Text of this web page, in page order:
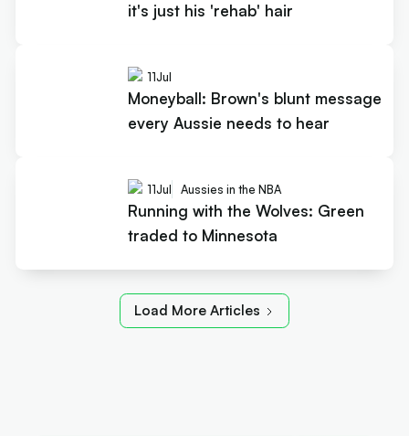
it's just his 'rehab' hair
11Jul
Moneyball: Brown's blunt message
every Aussie needs to hear
11Jul Aussies in the NBA
Running with the Wolves: Green
traded to Minnesota
Load More Articles